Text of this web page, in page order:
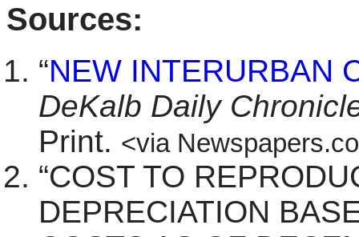
Sources:
“NEW INTERURBAN
DeKalb Daily
Print. <via
“COST TO
DEPRECIATION